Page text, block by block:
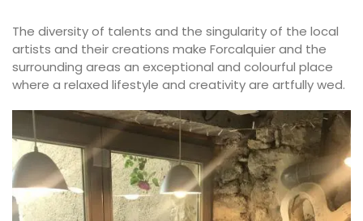
The diversity of talents and the singularity of the local
artists and their creations make Forcalquier and the
surrounding areas an exceptional and colourful place
where a relaxed lifestyle and creativity are artfully wed.